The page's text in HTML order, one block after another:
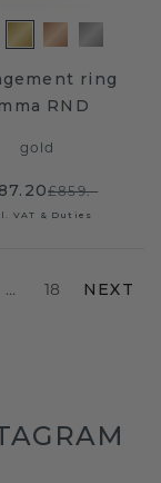
ring
RND
gold
£859.-
VAT & Duties
… 18 NEXT